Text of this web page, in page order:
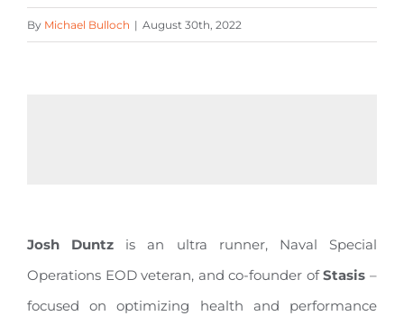
By Michael Bulloch | August 30th, 2022
Josh Duntz is an ultra runner, Naval Special
Operations EOD veteran, and co-founder ofStasis –
focused on optimizing health and performance